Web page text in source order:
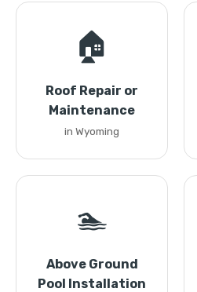
🏠
Roof Repair or
Maintenance
in Wyoming
🏊
Above Ground
Pool Installation